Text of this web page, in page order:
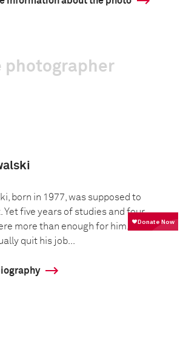
photographer
born in 1977, was supposed to
Yet five years of studies and four
more than enough for him. In
quit his job...